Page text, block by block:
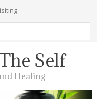
Self
Healing